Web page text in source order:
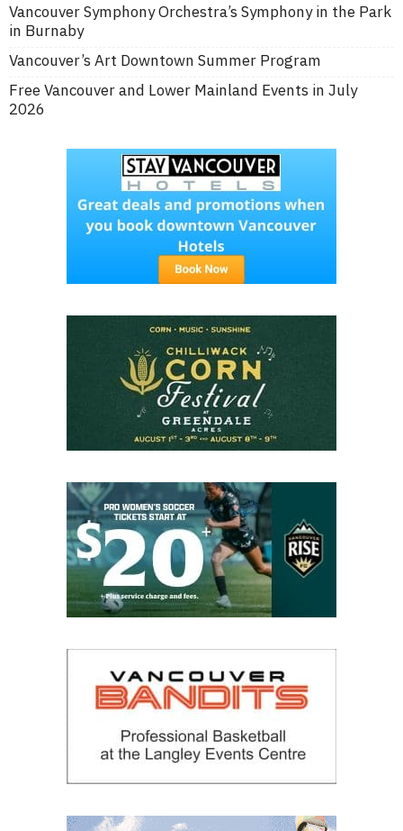
Vancouver Symphony Orchestra’s Symphony in the Park
in Burnaby
Vancouver’s Art Downtown Summer Program
Free Vancouver and Lower Mainland Events in July
2026